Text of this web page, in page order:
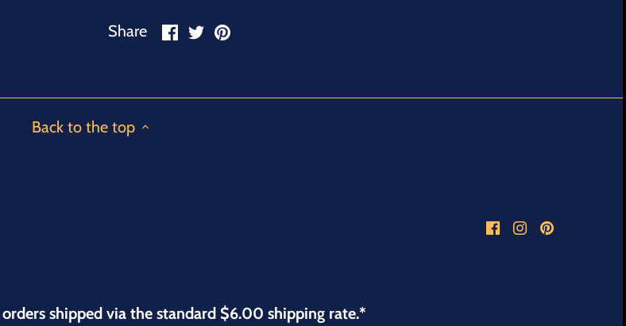
Share
ShareSharePin
Back to the top
shipped via the standard $6.00 shipping rate.*